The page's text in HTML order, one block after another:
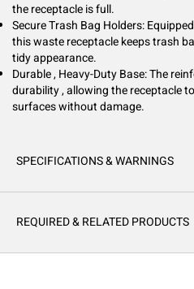
the receptacle is full.
Secure Trash Bag Holders:
this waste receptacle keeps trash
tidy appearance.
Durable , Heavy-Duty Base: The
durability , allowing the receptacle
surfaces without damage.
SPECIFICATIONS & WARNINGS
REQUIRED & RELATED PRODUCTS